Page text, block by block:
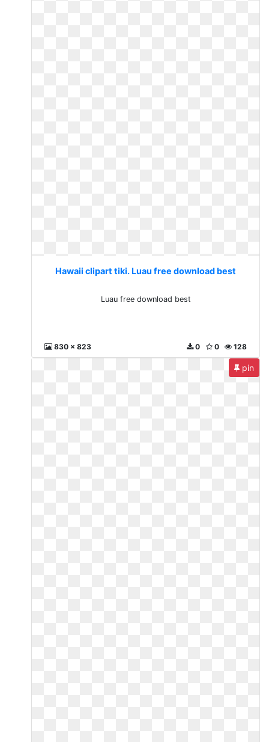
Hawaii clipart tiki. Luau free download best
Luau free download best
830 x 823 128
0
0
pin